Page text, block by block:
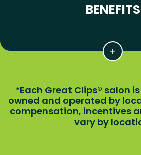
BENEFITS
*Each Great Clips® salon
owned and operated by
compensation, incentives
vary by